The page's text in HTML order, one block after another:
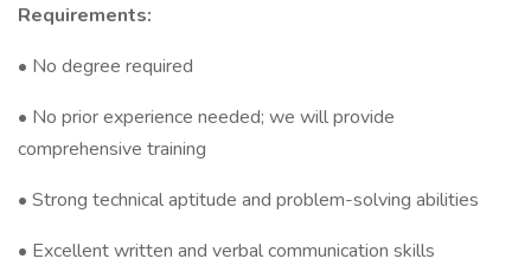
Requirements:
• No degree required
• No prior experience needed; we will provide
comprehensive training
• Strong technical aptitude and problem-solving abilities
• Excellent written and verbal communication skills